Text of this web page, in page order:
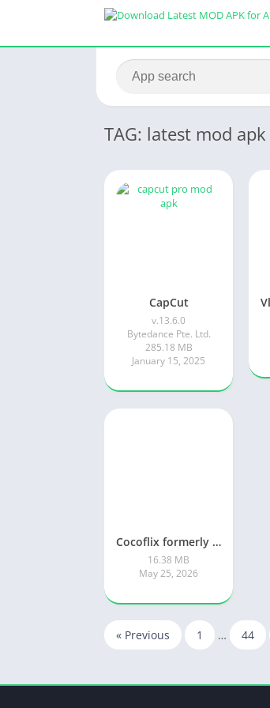
TAG: latest mod apk
CapCut
v.13.6.0
Bytedance Pte. Ltd.
285.18 MB
January 15, 2025
Cocoflix formerly known as Pikashow app
16.38 MB
May 25, 2026
« Previous 1 … 44